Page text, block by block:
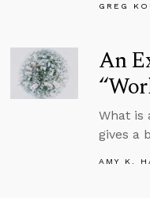
GREG
An
What is
gives a
AMY K.